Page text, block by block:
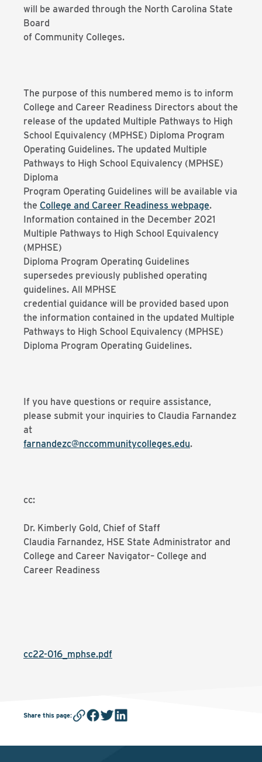
will be awarded through the North Carolina State
Board
of Community Colleges.
The purpose of this numbered memo is to inform
College and Career Readiness Directors about the
release of the updated Multiple Pathways to High
School Equivalency (MPHSE) Diploma Program
Operating Guidelines. The updated Multiple
Pathways to High School Equivalency (MPHSE)
Diploma
Program Operating Guidelines will be available via
the College and Career Readiness webpage.
Information contained in the December 2021
Multiple Pathways to High School Equivalency
(MPHSE)
Diploma Program Operating Guidelines
supersedes previously published operating
guidelines. All MPHSE
credential guidance will be provided based upon
the information contained in the updated Multiple
Pathways to High School Equivalency (MPHSE)
Diploma Program Operating Guidelines.
If you have questions or require assistance,
please submit your inquiries to Claudia Farnandez
at
farnandezc@nccommunitycolleges.edu.
cc:
Dr. Kimberly Gold, Chief of Staff
Claudia Farnandez, HSE State Administrator and
College and Career Navigator– College and
Career Readiness
cc22-016_mphse.pdf
Share this page: